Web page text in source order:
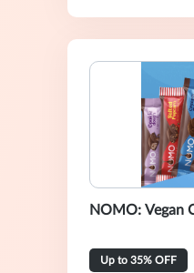
NOMO: Vegan
Up to 35% OFF